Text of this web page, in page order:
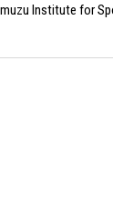
Institute for